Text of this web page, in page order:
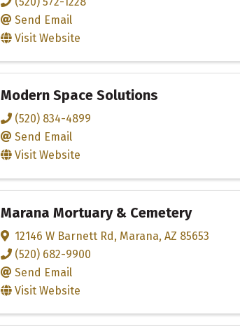
Send Email
Visit Website
Modern Space Solutions
(520) 834-4899
Send Email
Visit Website
Marana Mortuary & Cemetery
12146 W Barnett Rd, Marana, AZ 85653
(520) 682-9900
Send Email
Visit Website